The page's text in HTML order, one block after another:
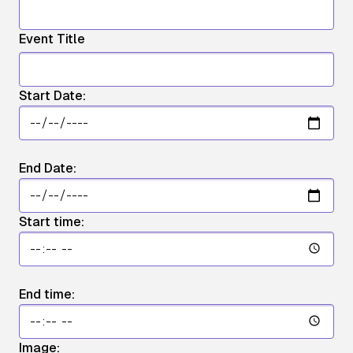
Event Title
Start Date:
End Date:
Start time:
End time:
Image: